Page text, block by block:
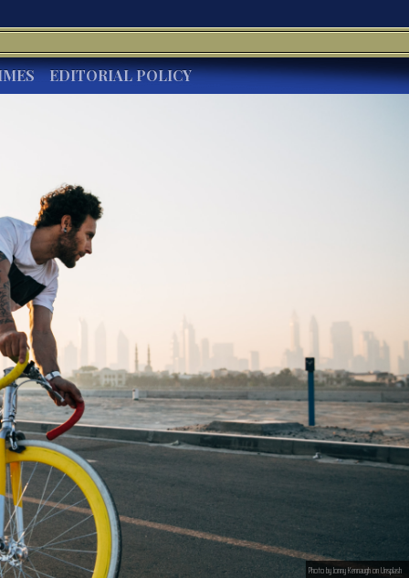
EDITORIAL POLICY
Photo by Jonny Kennaugh on Unsplash